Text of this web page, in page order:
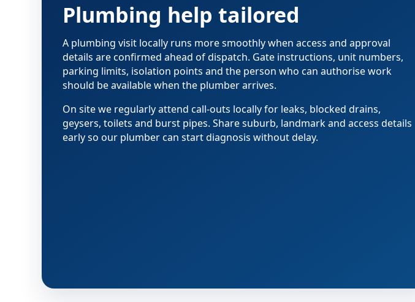
Plumbing help tailored
A plumbing visit locally runs more smoothly when access and approval
details are confirmed ahead of dispatch. Gate instructions, unit numbers,
parking limits, isolation points and the person who can authorise work
should be available when the plumber arrives.
On site we regularly attend call-outs locally for leaks, blocked drains,
geysers, toilets and burst pipes. Share suburb, landmark and access details
early so our plumber can start diagnosis without delay.